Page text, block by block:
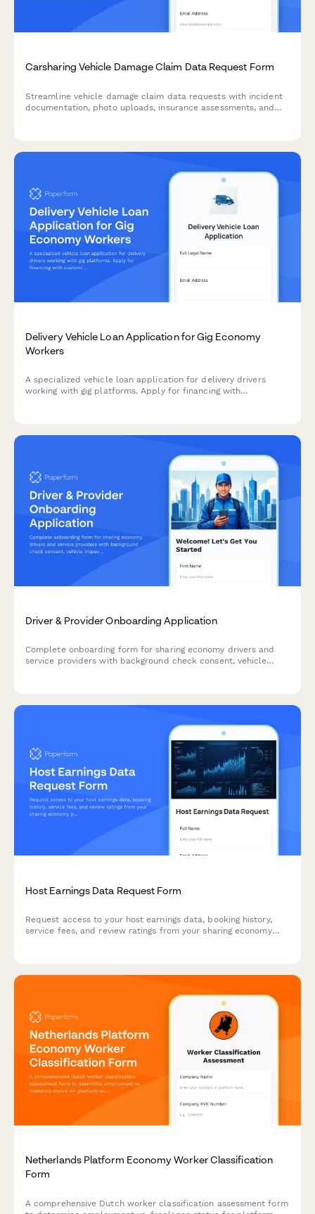
Carsharing Vehicle Damage Claim Data Request Form
Streamline vehicle damage claim data requests with incident
documentation, photo uploads, insurance assessments, and
Delivery Vehicle Loan Application for Gig Economy
Workers
A specialized vehicle loan application for delivery drivers
working with gig platforms. Apply for financing with
Driver & Provider Onboarding Application
Complete onboarding form for sharing economy drivers and
service providers with background check consent, vehicle
Host Earnings Data Request Form
Request access to your host earnings data, booking history,
service fees, and review ratings from your sharing economy
Netherlands Platform Economy Worker Classification
Form
A comprehensive Dutch worker classification assessment form